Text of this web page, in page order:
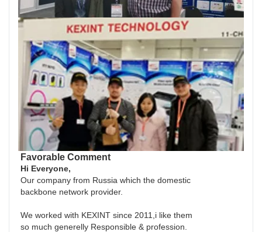
Favorable Comment
Hi Everyone,
Our company from Russia which the domestic
backbone network provider.
We worked with KEXINT since 2011,i like them
so much generelly Responsible & profession.